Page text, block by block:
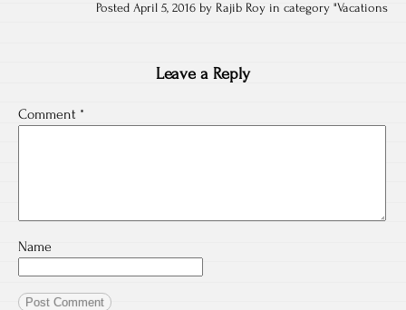
Posted April 5, 2016 by Rajib Roy in category "Vacations
Leave a Reply
Comment *
Name